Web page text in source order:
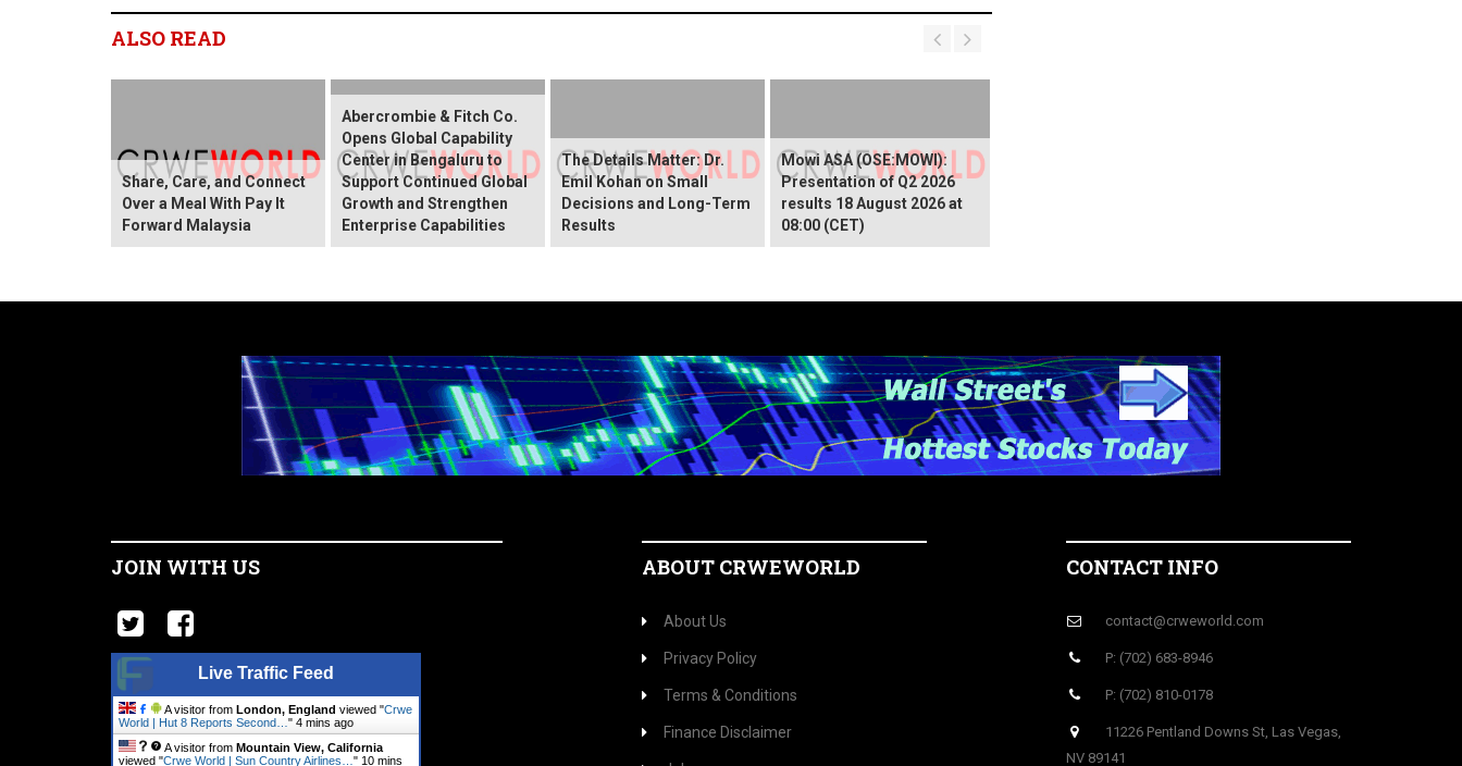
ALSO READ
Share, Care, and Connect
Over a Meal With Pay It
Forward Malaysia
Abercrombie & Fitch Co.
Opens Global Capability
Center in Bengaluru to
Support Continued Global
Growth and Strengthen
Enterprise Capabilities
The Details Matter: Dr.
Emil Kohan on Small
Decisions and Long-Term
Results
Mowi ASA (OSE:MOWI):
Presentation of Q2 2026
results 18 August 2026 at
08:00 (CET)
JOIN WITH US
Live Traffic Feed
A visitor from London, England viewed "Crwe
World | Hut 8 Reports Second… " 4 mins ago
A visitor from Mountain View, California
viewed "Crwe World | Sun Country Airlines… " 10 mins
ABOUT CRWEWORLD
About Us
Privacy Policy
Terms & Conditions
Finance Disclaimer
CONTACT INFO
contact@crweworld.com
P: (702) 683-8946
P: (702) 810-0178
11226 Pentland Downs St, Las Vegas,
NV 89141